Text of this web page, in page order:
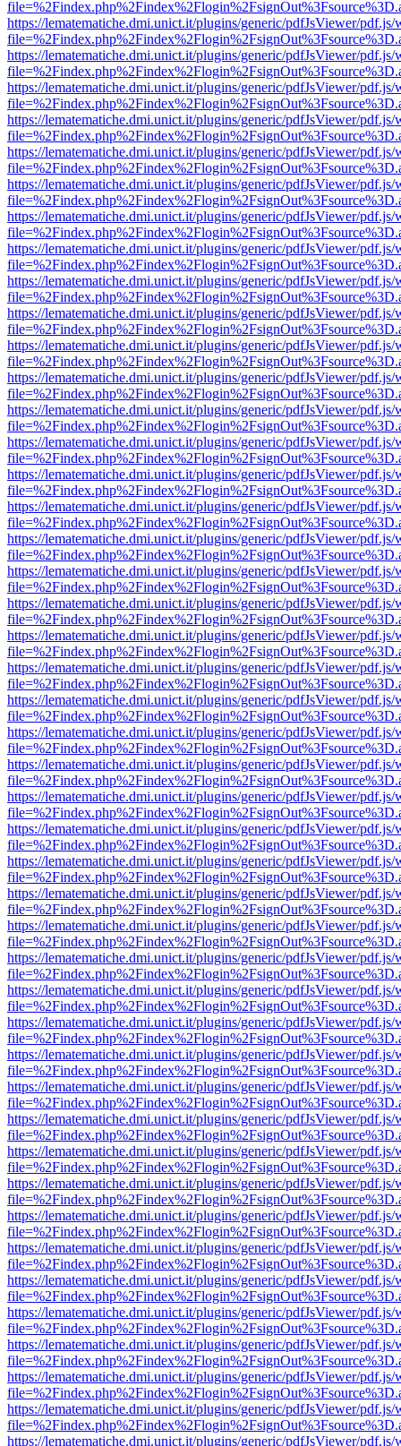
https://lematematiche.dmi.unict.it/plugins/generic/pdfJsViewer/pdf.js/
https://lematematiche.dmi.unict.it/plugins/generic/pdfJsViewer/pdf.js/
https://lematematiche.dmi.unict.it/plugins/generic/pdfJsViewer/pdf.js/
https://lematematiche.dmi.unict.it/plugins/generic/pdfJsViewer/pdf.js/
https://lematematiche.dmi.unict.it/plugins/generic/pdfJsViewer/pdf.js/
https://lematematiche.dmi.unict.it/plugins/generic/pdfJsViewer/pdf.js/
https://lematematiche.dmi.unict.it/plugins/generic/pdfJsViewer/pdf.js/
https://lematematiche.dmi.unict.it/plugins/generic/pdfJsViewer/pdf.js/
https://lematematiche.dmi.unict.it/plugins/generic/pdfJsViewer/pdf.js/
https://lematematiche.dmi.unict.it/plugins/generic/pdfJsViewer/pdf.js/
https://lematematiche.dmi.unict.it/plugins/generic/pdfJsViewer/pdf.js/
https://lematematiche.dmi.unict.it/plugins/generic/pdfJsViewer/pdf.js/
https://lematematiche.dmi.unict.it/plugins/generic/pdfJsViewer/pdf.js/
https://lematematiche.dmi.unict.it/plugins/generic/pdfJsViewer/pdf.js/
https://lematematiche.dmi.unict.it/plugins/generic/pdfJsViewer/pdf.js/
https://lematematiche.dmi.unict.it/plugins/generic/pdfJsViewer/pdf.js/
https://lematematiche.dmi.unict.it/plugins/generic/pdfJsViewer/pdf.js/
https://lematematiche.dmi.unict.it/plugins/generic/pdfJsViewer/pdf.js/
https://lematematiche.dmi.unict.it/plugins/generic/pdfJsViewer/pdf.js/
https://lematematiche.dmi.unict.it/plugins/generic/pdfJsViewer/pdf.js/
https://lematematiche.dmi.unict.it/plugins/generic/pdfJsViewer/pdf.js/
https://lematematiche.dmi.unict.it/plugins/generic/pdfJsViewer/pdf.js/
https://lematematiche.dmi.unict.it/plugins/generic/pdfJsViewer/pdf.js/
https://lematematiche.dmi.unict.it/plugins/generic/pdfJsViewer/pdf.js/
https://lematematiche.dmi.unict.it/plugins/generic/pdfJsViewer/pdf.js/
https://lematematiche.dmi.unict.it/plugins/generic/pdfJsViewer/pdf.js/
https://lematematiche.dmi.unict.it/plugins/generic/pdfJsViewer/pdf.js/
https://lematematiche.dmi.unict.it/plugins/generic/pdfJsViewer/pdf.js/
https://lematematiche.dmi.unict.it/plugins/generic/pdfJsViewer/pdf.js/
https://lematematiche.dmi.unict.it/plugins/generic/pdfJsViewer/pdf.js/
https://lematematiche.dmi.unict.it/plugins/generic/pdfJsViewer/pdf.js/
https://lematematiche.dmi.unict.it/plugins/generic/pdfJsViewer/pdf.js/
https://lematematiche.dmi.unict.it/plugins/generic/pdfJsViewer/pdf.js/
https://lematematiche.dmi.unict.it/plugins/generic/pdfJsViewer/pdf.js/
https://lematematiche.dmi.unict.it/plugins/generic/pdfJsViewer/pdf.js/
https://lematematiche.dmi.unict.it/plugins/generic/pdfJsViewer/pdf.js/
https://lematematiche.dmi.unict.it/plugins/generic/pdfJsViewer/pdf.js/
https://lematematiche.dmi.unict.it/plugins/generic/pdfJsViewer/pdf.js/
https://lematematiche.dmi.unict.it/plugins/generic/pdfJsViewer/pdf.js/
https://lematematiche.dmi.unict.it/plugins/generic/pdfJsViewer/pdf.js/
https://lematematiche.dmi.unict.it/plugins/generic/pdfJsViewer/pdf.js/
https://lematematiche.dmi.unict.it/plugins/generic/pdfJsViewer/pdf.js/
https://lematematiche.dmi.unict.it/plugins/generic/pdfJsViewer/pdf.js/
https://lematematiche.dmi.unict.it/plugins/generic/pdfJsViewer/pdf.js/
https://lematematiche.dmi.unict.it/plugins/generic/pdfJsViewer/pdf.js/